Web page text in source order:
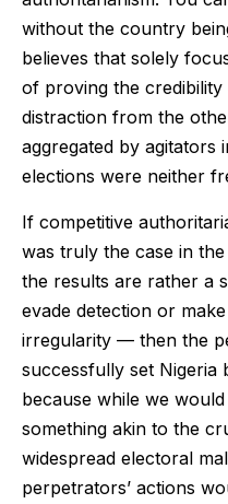
without the country
believes that solely
of proving the
distraction from the
aggregated by agitators
elections were neither
If competitive
was truly the case in
the results are rather a
evade detection or
irregularity — then the
successfully set Nigeria
because while we
something akin to the
widespread electoral
perpetrators’ actions